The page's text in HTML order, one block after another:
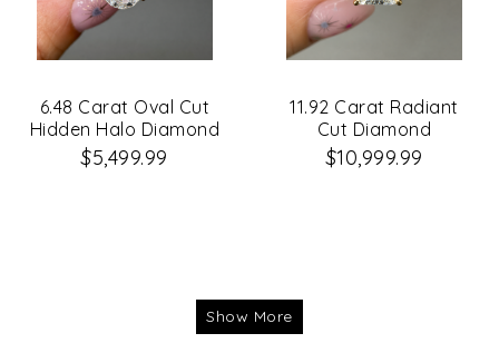
6.48 Carat Oval Cut
Hidden Halo Diamond
Engagement Ring
$5,499.99
11.92 Carat Radiant
Cut Diamond
Engagement Ring
$10,999.99
Show More